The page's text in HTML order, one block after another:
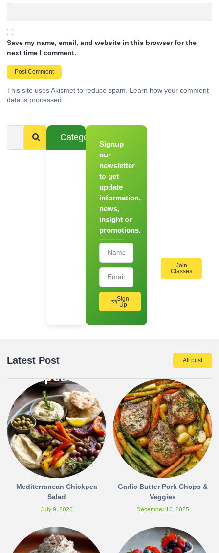
Save my name, email, and website in this browser for the
next time I comment.
This site uses Akismet to reduce spam. Learn how your comment
data is processed.
Categories
Signup
our
newsletter
to get
update
information,
news,
insight or
promotions.
Sign
Up
Join
Classes
Latest Post All post
Mediterranean Chickpea
Salad
July 9, 2026
Garlic Butter Pork Chops &
Veggies
December 16, 2025